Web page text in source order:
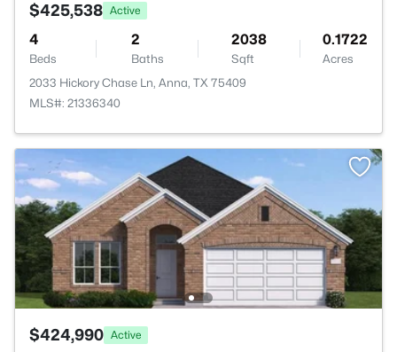
$425,538 Active
4
Beds
2
Baths
2038
Sqft
0.1722
Acres
2033 Hickory Chase Ln, Anna, TX 75409
MLS#: 21336340
$424,990 Active